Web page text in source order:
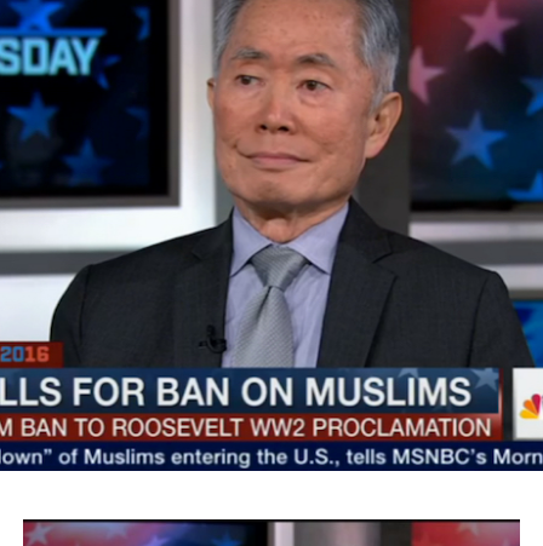
SMYALPKG_Ilalaole fromMedill WashingtononVimeo.